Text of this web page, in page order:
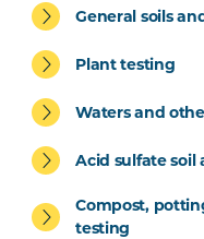
General soils
Plant testing
Waters and
Acid sulfate soil
Compost,
testing